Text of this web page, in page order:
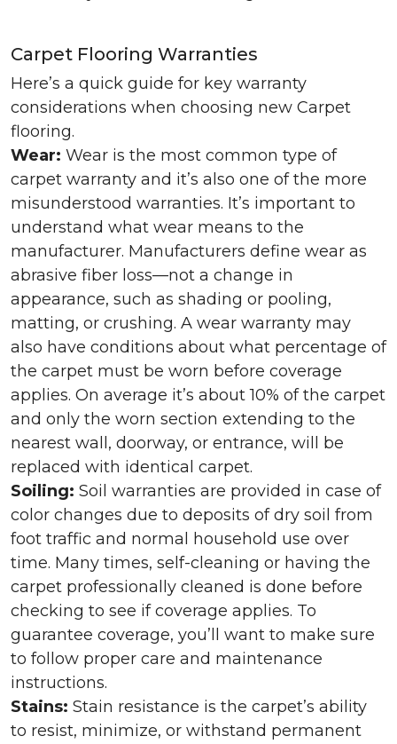
Carpet Flooring Warranties
Here’s a quick guide for key warranty
considerations when choosing new Carpet
flooring.
Wear: Wear is the most common type of
carpet warranty and it’s also one of the more
misunderstood warranties. It’s important to
understand what wear means to the
manufacturer. Manufacturers define wear as
abrasive fiber loss—not a change in
appearance, such as shading or pooling,
matting, or crushing. A wear warranty may
also have conditions about what percentage of
the carpet must be worn before coverage
applies. On average it’s about 10% of the carpet
and only the worn section extending to the
nearest wall, doorway, or entrance, will be
replaced with identical carpet.
Soiling: Soil warranties are provided in case of
color changes due to deposits of dry soil from
foot traffic and normal household use over
time. Many times, self-cleaning or having the
carpet professionally cleaned is done before
checking to see if coverage applies. To
guarantee coverage, you’ll want to make sure
to follow proper care and maintenance
instructions.
Stains: Stain resistance is the carpet’s ability
to resist, minimize, or withstand permanent